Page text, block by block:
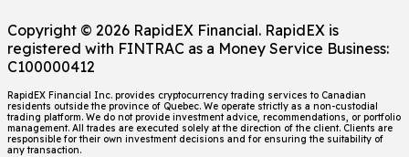
Copyright © 2026 RapidEX Financial. RapidEX is
registered with FINTRAC as a Money Service Business:
C100000412
RapidEX Financial Inc. provides cryptocurrency trading services to Canadian
residents outside the province of Quebec. We operate strictly as a non-custodial
trading platform. We do not provide investment advice, recommendations, or portfolio
management. All trades are executed solely at the direction of the client. Clients are
responsible for their own investment decisions and for ensuring the suitability of
any transaction.